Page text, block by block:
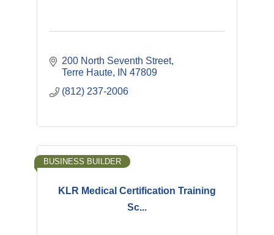
200 North Seventh Street
Terre Haute
IN 47809
(812) 237-2006
KLR Medical Certification Training
Sc...
BUSINESS BUILDER